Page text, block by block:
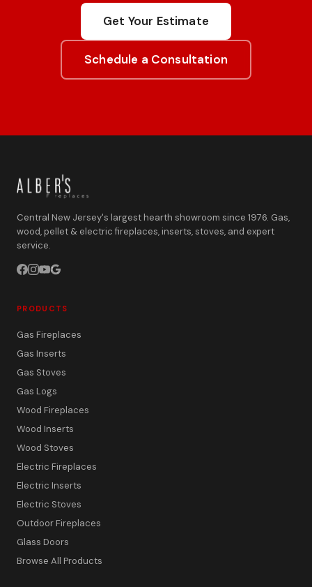
Get Your Estimate
Schedule a Consultation
Central New Jersey's largest hearth showroom since 1976. Gas,
wood, pellet & electric fireplaces, inserts, stoves, and expert
service.
PRODUCTS
Gas Fireplaces
Gas Inserts
Gas Stoves
Gas Logs
Wood Fireplaces
Wood Inserts
Wood Stoves
Electric Fireplaces
Electric Inserts
Electric Stoves
Outdoor Fireplaces
Glass Doors
Browse All Products